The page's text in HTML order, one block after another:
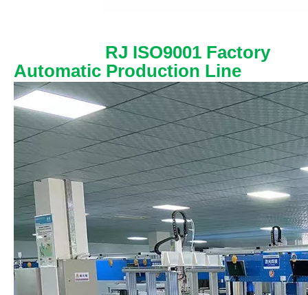
RJ ISO9001 Factory
Automatic Production Line